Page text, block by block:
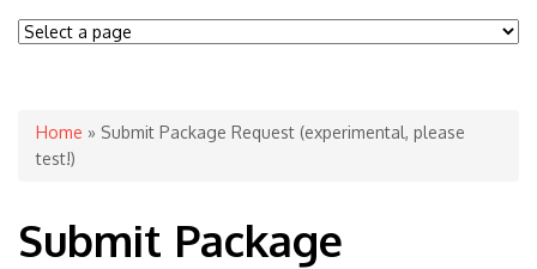
You are here
Home » Submit Package Request (experimental, please
test!)
Submit Package